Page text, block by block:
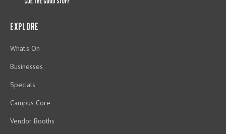
EXPLORE
What's On
Businesses
Specials
Campus Core
Vendor Booths